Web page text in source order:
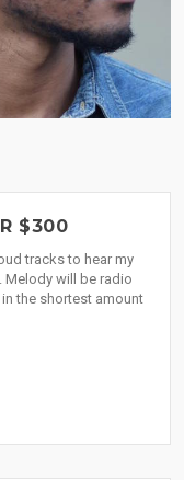
$300
tracks to hear my
Melody will be radio
the shortest amount